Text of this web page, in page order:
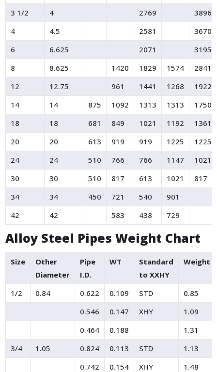
3 1/2
4 2769
3896
4
4.5 2581
3670
6
6.625 2071
3195
8
8.625 1420 1829 1574
2841
12
12.75 961 1441 1268
1922
14
14 875 1092 1313 1313
1750
18
18 681 849 1021 1192
1361
20
20 613 919 919 1225
1225
24
24 510 766 766 1147
1021
30
30 510 817 613 1021
817
34
34 450 721 540
901
42
42 583 438 729
Alloy Steel Pipes Weight Chart
Size
Other
Diameter
Pipe
I.D.
WT
Standard
to XXHY
Weight
1/2 0.84 0.622 0.109 STD
0.85
0.546
0.147 XHY
1.09
0.464
0.188
1.31
3/4
1.05 0.824 0.113 STD
1.13
0.742
0.154 XHY
1.48